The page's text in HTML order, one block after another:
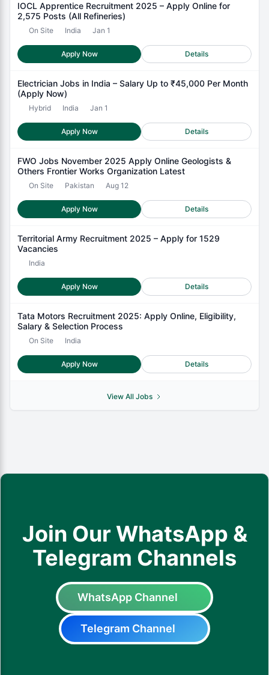
IOCL Apprentice Recruitment 2025 – Apply Online for
2,575 Posts (All Refineries)
On Site India Jan 1
Apply Now Details
Electrician Jobs in India – Salary Up to ₹45,000 Per Month
(Apply Now)
Hybrid India Jan 1
Apply Now Details
FWO Jobs November 2025 Apply Online Geologists &
Others Frontier Works Organization Latest
On Site Pakistan Aug 12
Apply Now Details
Territorial Army Recruitment 2025 – Apply for 1529
Vacancies
India
Apply Now Details
Tata Motors Recruitment 2025: Apply Online, Eligibility,
Salary & Selection Process
On Site India
Apply Now Details
View All Jobs
Join Our WhatsApp &
Telegram Channels
WhatsApp Channel
Telegram Channel